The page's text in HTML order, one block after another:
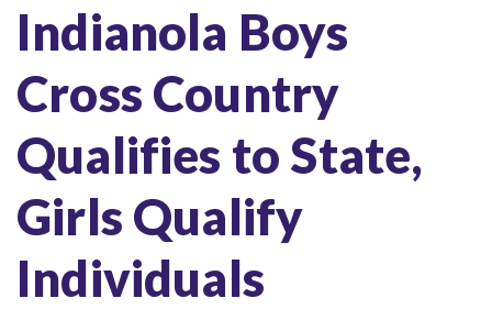
Indianola Boys
Cross Country
Qualifies to State,
Girls Qualify
Individuals